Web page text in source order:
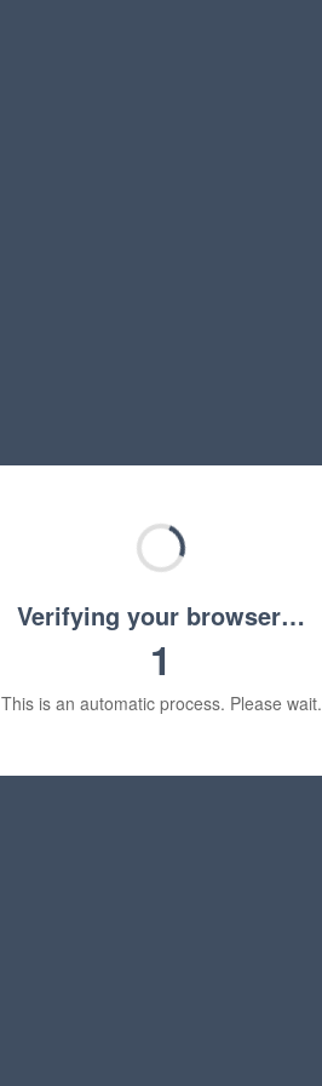
Verifying your browser…
1
This is an automatic process. Please wait.